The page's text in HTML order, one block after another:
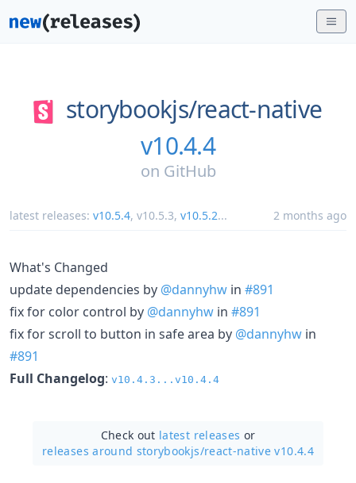
storybookjs/react-native
v10.4.4
on GitHub
latest releases: v10.5.4, v10.5.3, v10.5.2... 2 months ago
What's Changed
update dependencies by @dannyhw in #891
fix for color control by @dannyhw in #891
fix for scroll to button in safe area by @dannyhw in
#891
Full Changelog: v10.4.3...v10.4.4
Check out latest releases or
releases around storybookjs/react-native v10.4.4